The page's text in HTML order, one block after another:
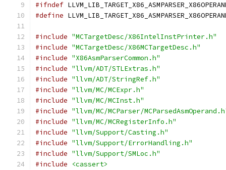
#ifndef
#define
#include "MCTargetDesc/X86IntelInstPrinter.h"
#include "MCTargetDesc/X86MCTargetDesc.h"
#include "X86AsmParserCommon.h"
#include "llvm/ADT/STLExtras.h"
#include "llvm/ADT/StringRef.h"
#include "llvm/MC/MCExpr.h"
#include "llvm/MC/MCInst.h"
#include "llvm/MC/MCParser/
#include "llvm/MC/MCRegisterInfo.h"
#include "llvm/Support/Casting.h"
#include "llvm/Support/ErrorHandling.h"
#include "llvm/Support/SMLoc.h"
#include
<cassert>